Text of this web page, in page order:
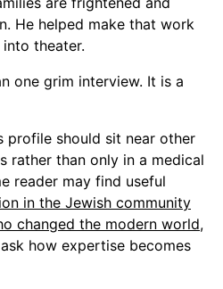
He helped make that work
theater.
one grim interview. It is a
profile should sit near other
rather than only in a medical
reader may find useful
in the Jewish community
changed the modern world,
how expertise becomes